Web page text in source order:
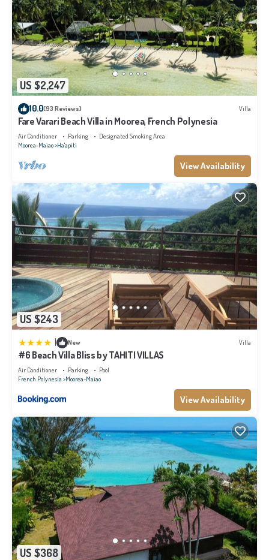
US $2,247
10.0(93 Reviews) Villa
Fare Varari Beach Villa in Moorea, French Polynesia
Air Conditioner Parking
Designated Smoking Area
Moorea-Maiao Ha'apiti
View Availability
US $243
New Villa
#6 Beach Villa Bliss by TAHITI VILLAS
Air Conditioner Parking
Pool
French Polynesia Moorea-Maiao
View Availability
US $368